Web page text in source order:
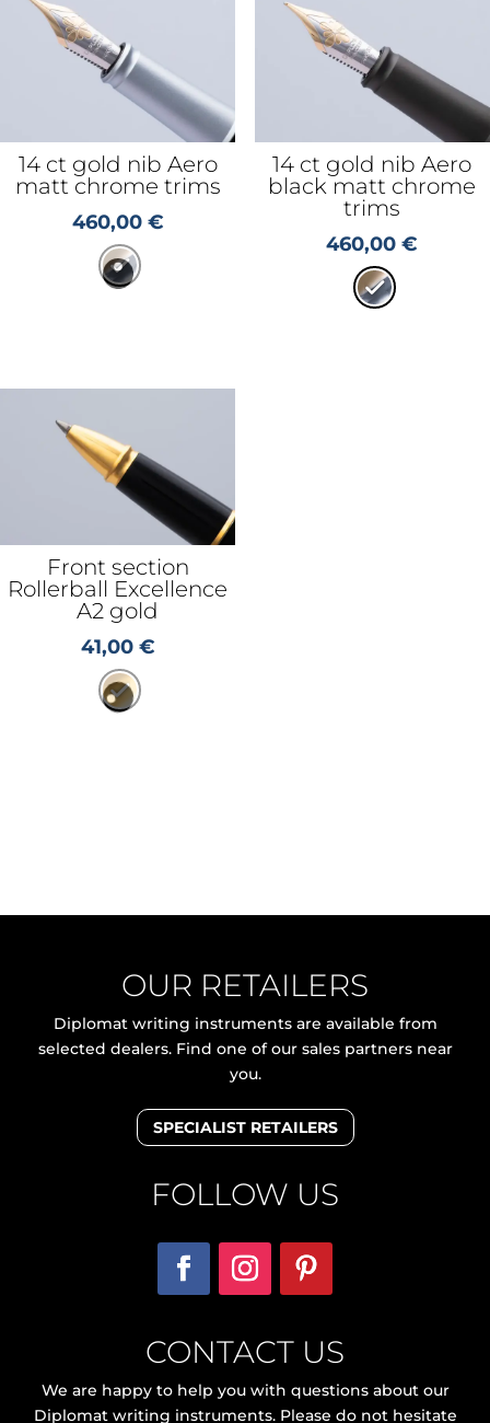
14 ct gold nib Aero
matt chrome trims
460,00 €
14 ct gold nib Aero
black matt chrome
trims
460,00€
Front section
Rollerball Excellence
A2 gold
41,00 €
OUR RETAILERS
Diplomat writing instruments are available from
selected dealers. Find one of our sales partners near
you.
SPECIALIST RETAILERS
FOLLOW US
CONTACT US
We are happy to help you with questions about our
Diplomat writing instruments. Please do not hesitate